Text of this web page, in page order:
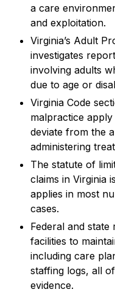
a care
and exploitation.
Virginia’s Adult
investigates
involving adults
due to age or
Virginia Code
malpractice
deviate from the
administering
The statute of
claims in Virginia
applies in most
cases.
Federal and
facilities to
including care
staffing logs, all
evidence.